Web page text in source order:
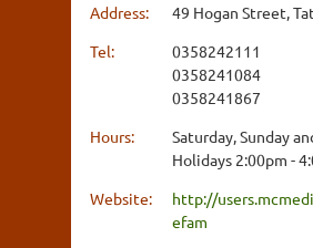
Address:
49 Hogan Street,
Tel:
0358242111
0358241084
0358241867
Hours:
Saturday, Sunday
Holidays 2:00pm -
Website:
http://
efam